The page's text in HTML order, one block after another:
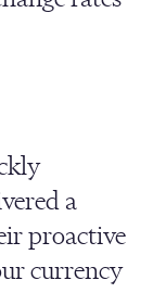
a
proactive
currency